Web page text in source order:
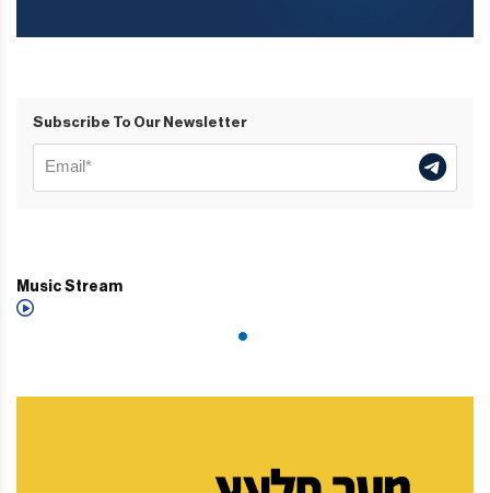
Subscribe To Our Newsletter
Music Stream